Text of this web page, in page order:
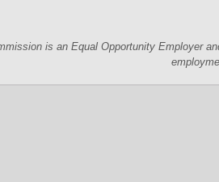
is an Equal Opportunity Employer